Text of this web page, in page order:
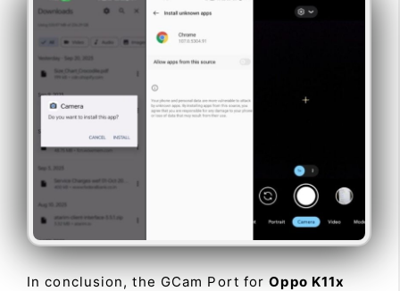
In conclusion, the GCam Port forOppo K11x